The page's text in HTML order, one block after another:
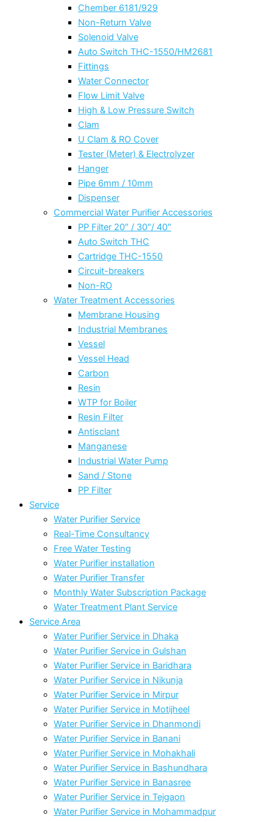
Chember 6181/929
Non-Return Valve
Solenoid Valve
Auto Switch THC-1550/HM2681
Fittings
Water Connector
Flow Limit Valve
High & Low Pressure Switch
Clam
U Clam & RO Cover
Tester (Meter) & Electrolyzer
Hanger
Pipe 6mm / 10mm
Dispenser
Commercial Water Purifier Accessories
PP Filter 20″ / 30″/ 40″
Auto Switch THC
Cartridge THC-1550
Circuit-breakers
Non-RO
Water Treatment Accessories
Membrane Housing
Industrial Membranes
Vessel
Vessel Head
Carbon
Resin
WTP for Boiler
Resin Filter
Antisclant
Manganese
Industrial Water Pump
Sand / Stone
PP Filter
Service
Water Purifier Service
Real-Time Consultancy
Free Water Testing
Water Purifier installation
Water Purifier Transfer
Monthly Water Subscription Package
Water Treatment Plant Service
Service Area
Water Purifier Service in Dhaka
Water Purifier Service in Gulshan
Water Purifier Service in Baridhara
Water Purifier Service in Nikunja
Water Purifier Service in Mirpur
Water Purifier Service in Motijheel
Water Purifier Service in Dhanmondi
Water Purifier Service in Banani
Water Purifier Service in Mohakhali
Water Purifier Service in Bashundhara
Water Purifier Service in Banasree
Water Purifier Service in Tejgaon
Water Purifier Service in Mohammadpur